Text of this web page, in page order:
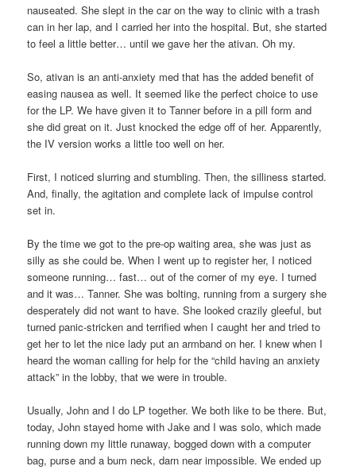
nauseated. She slept in the car on the way to clinic with a trash
can in her lap, and I carried her into the hospital. But, she started
to feel a little better… until we gave her the ativan. Oh my.
So, ativan is an anti-anxiety med that has the added benefit of
easing nausea as well. It seemed like the perfect choice to use
for the LP. We have given it to Tanner before in a pill form and
she did great on it. Just knocked the edge off of her. Apparently,
the IV version works a little too well on her.
First, I noticed slurring and stumbling. Then, the silliness started.
And, finally, the agitation and complete lack of impulse control
set in.
By the time we got to the pre-op waiting area, she was just as
silly as she could be. When I went up to register her, I noticed
someone running… fast… out of the corner of my eye. I turned
and it was… Tanner. She was bolting, running from a surgery she
desperately did not want to have. She looked crazily gleeful, but
turned panic-stricken and terrified when I caught her and tried to
get her to let the nice lady put an armband on her. I knew when I
heard the woman calling for help for the “child having an anxiety
attack” in the lobby, that we were in trouble.
Usually, John and I do LP together. We both like to be there. But,
today, John stayed home with Jake and I was solo, which made
running down my little runaway, bogged down with a computer
bag, purse and a bum neck, darn near impossible. We ended up